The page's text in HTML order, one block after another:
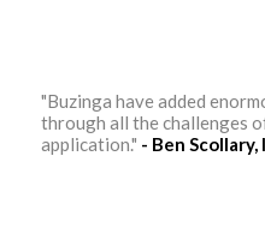
"Buzinga have added
through all the challenges
application." - Ben